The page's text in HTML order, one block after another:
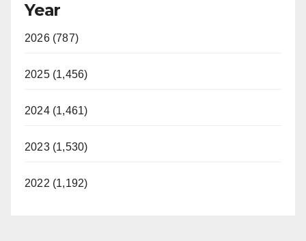
Year
2026 (787)
2025 (1,456)
2024 (1,461)
2023 (1,530)
2022 (1,192)